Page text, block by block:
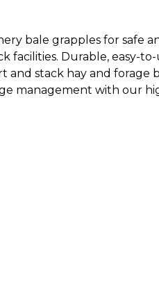
bale grapples for safe
facilities. Durable, easy-
and stack hay and forage
management with our